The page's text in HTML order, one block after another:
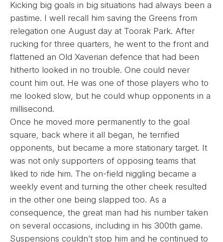
Kicking big goals in big situations had always been a
pastime. I well recall him saving the Greens from
relegation one August day at Toorak Park. After
rucking for three quarters, he went to the front and
flattened an Old Xaverian defence that had been
hitherto looked in no trouble. One could never
count him out. He was one of those players who to
me looked slow, but he could whup opponents in a
millisecond.
Once he moved more permanently to the goal
square, back where it all began, he terrified
opponents, but became a more stationary target. It
was not only supporters of opposing teams that
liked to ride him. The on-field niggling became a
weekly event and turning the other cheek resulted
in the other one being slapped too. As a
consequence, the great man had his number taken
on several occasions, including in his 300th game.
Suspensions couldn’t stop him and he continued to